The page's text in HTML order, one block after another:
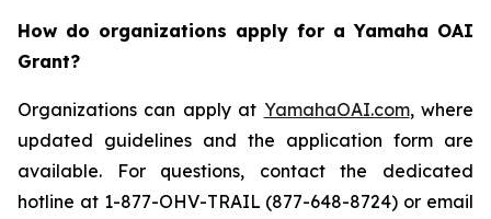
How do organizations apply for a Yamaha OAI
Grant?
Organizations can apply at YamahaOAI.com, where
updated guidelines and the application form are
available. For questions, contact the dedicated
hotline at 1-877-OHV-TRAIL (877-648-8724) or email